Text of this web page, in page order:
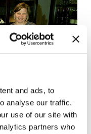
and ads, to
analyse our traffic.
use of our site with
partners who
team toJohn
conference!